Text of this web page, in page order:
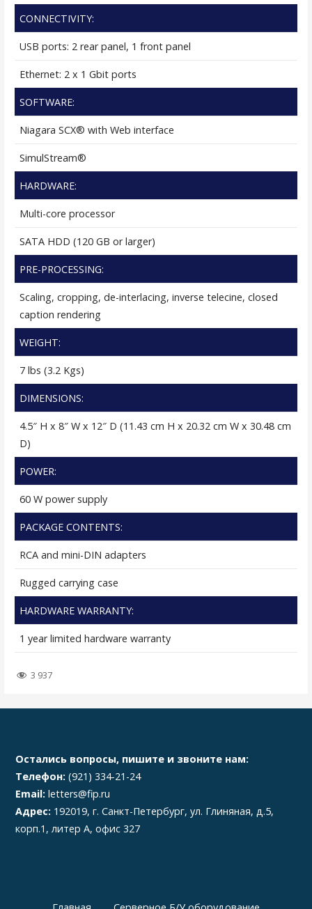
CONNECTIVITY:
USB ports: 2 rear panel, 1 front panel
Ethernet: 2 x 1 Gbit ports
SOFTWARE:
Niagara SCX® with Web interface
SimulStream®
HARDWARE:
Multi-core processor
SATA HDD (120 GB or larger)
PRE-PROCESSING:
Scaling, cropping, de-interlacing, inverse telecine, closed
caption rendering
WEIGHT:
7 lbs (3.2 Kgs)
DIMENSIONS:
4.5″ H x 8″ W x 12″ D (11.43 cm H x 20.32 cm W x 30.48 cm
D)
POWER:
60 W power supply
PACKAGE CONTENTS:
RCA and mini-DIN adapters
Rugged carrying case
HARDWARE WARRANTY:
1 year limited hardware warranty
3 937
Остались вопросы, пишите и звоните нам:
Телефон: (921) 334-21-24
Email:letters@fip.ru
Адрес: 192019, г. Санкт-Петербург, ул. Глиняная, д.5,
корп.1, литер А, офис 327